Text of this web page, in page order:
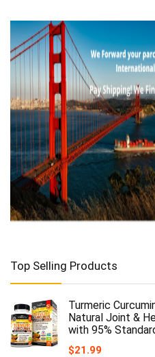
Top Selling Products
Turmeric
Natural Joint &
with 95%
$21.99